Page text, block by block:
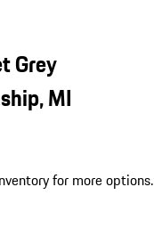
Grey
MI
for more options.